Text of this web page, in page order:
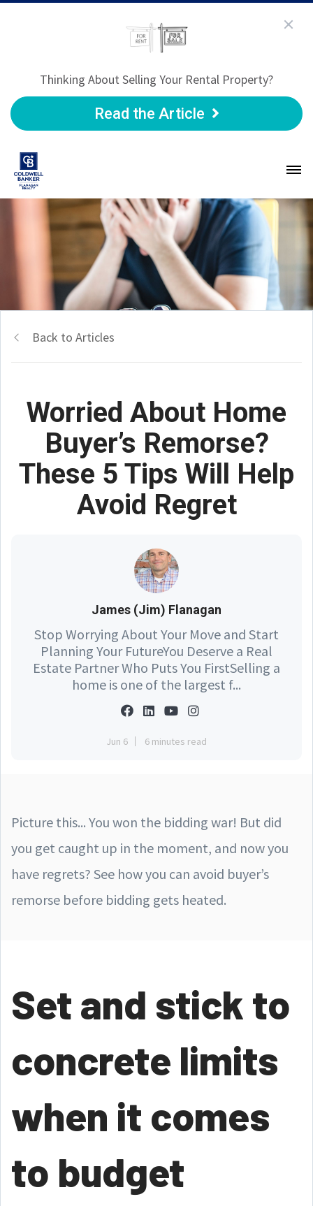
Thinking About Selling Your Rental Property?
Read the Article
Back to Articles
Worried About Home
Buyer’s Remorse?
These 5 Tips Will Help
Avoid Regret
James (Jim) Flanagan
Stop Worrying About Your Move and Start
Planning Your FutureYou Deserve a Real
Estate Partner Who Puts You FirstSelling a
home is one of the largest f...
Jun 6 6 minutes read
Picture this... You won the bidding war! But did
you get caught up in the moment, and now you
have regrets? See how you can avoid buyer’s
remorse before bidding gets heated.
Set and stick to
concrete limits
when it comes
to budget